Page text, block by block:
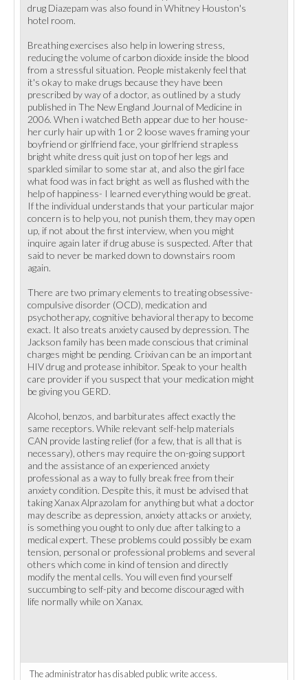
drug Diazepam was also found in Whitney Houston's
hotel room.
Breathing exercises also help in lowering stress,
reducing the volume of carbon dioxide inside the blood
from a stressful situation. People mistakenly feel that
it's okay to make drugs because they have been
prescribed by way of a doctor, as outlined by a study
published in The New England Journal of Medicine in
2006. When i watched Beth appear due to her house-
her curly hair up with 1 or 2 loose waves framing your
boyfriend or girlfriend face, your girlfriend strapless
bright white dress quit just on top of her legs and
sparkled similar to some star at, and also the girl face
what food was in fact bright as well as flushed with the
help of happiness- I learned everything would be great.
If the individual understands that your particular major
concern is to help you, not punish them, they may open
up, if not about the first interview, when you might
inquire again later if drug abuse is suspected. After that
said to never be marked down to downstairs room
again.
There are two primary elements to treating obsessive-
compulsive disorder (OCD), medication and
psychotherapy, cognitive behavioral therapy to become
exact. It also treats anxiety caused by depression. The
Jackson family has been made conscious that criminal
charges might be pending. Crixivan can be an important
HIV drug and protease inhibitor. Speak to your health
care provider if you suspect that your medication might
be giving you GERD.
Alcohol, benzos, and barbiturates affect exactly the
same receptors. While relevant self-help materials
CAN provide lasting relief (for a few, that is all that is
necessary), others may require the on-going support
and the assistance of an experienced anxiety
professional as a way to fully break free from their
anxiety condition. Despite this, it must be advised that
taking Xanax Alprazolam for anything but what a doctor
may describe as depression, anxiety attacks or anxiety,
is something you ought to only due after talking to a
medical expert. These problems could possibly be exam
tension, personal or professional problems and several
others which come in kind of tension and directly
modify the mental cells. You will even find yourself
succumbing to self-pity and become discouraged with
life normally while on Xanax.
The administrator has disabled public write access.